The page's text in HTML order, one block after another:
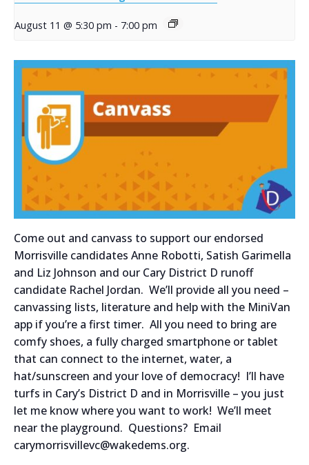
August 11 @ 5:30 pm - 7:00 pm
Come out and canvass to support our endorsed
Morrisville candidates Anne Robotti, Satish Garimella
and Liz Johnson and our Cary District D runoff
candidate Rachel Jordan. We’ll provide all you need –
canvassing lists, literature and help with the MiniVan
app if you’re a first timer. All you need to bring are
comfy shoes, a fully charged smartphone or tablet
that can connect to the internet, water, a
hat/sunscreen and your love of democracy! I’ll have
turfs in Cary’s District D and in Morrisville – you just
let me know where you want to work! We’ll meet
near the playground. Questions? Email
carymorrisvillevc@wakedems.org.